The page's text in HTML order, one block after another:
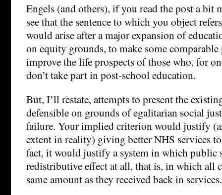
Engels (and others), if you read the post a bit
see that the sentence to which you object
would arise after a major expansion of
on equity grounds, to make some
improve the life prospects of those who, for
don’t take part in post-school education.
But, I’ll restate, attempts to present the
defensible on grounds of egalitarian social
failure. Your implied criterion would justify
extent in reality) giving better NHS services
fact, it would justify a system in which public
redistributive effect at all, that is, in which all
same amount as they received back in services.